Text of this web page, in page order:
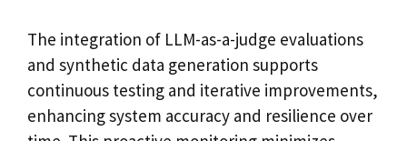
The integration of LLM-as-a-judge evaluations
and synthetic data generation supports
continuous testing and iterative improvements,
enhancing system accuracy and resilience over